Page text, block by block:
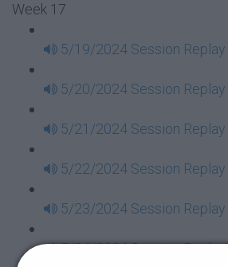
Week 17
5/19/2024 Session Replay
5/20/2024 Session Replay
5/21/2024 Session Replay
5/22/2024 Session Replay
5/23/2024 Session Replay
5/24/2024 Session Replay